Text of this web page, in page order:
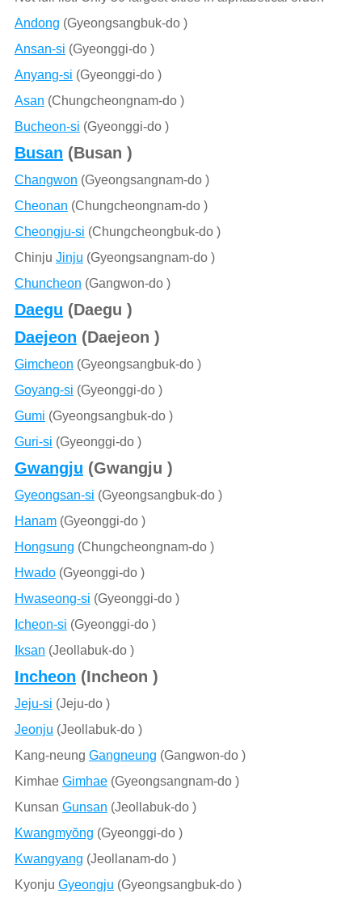
Andong (Gyeongsangbuk-do )
Ansan-si (Gyeonggi-do )
Anyang-si (Gyeonggi-do )
Asan (Chungcheongnam-do )
Bucheon-si (Gyeonggi-do )
Busan (Busan )
Changwon (Gyeongsangnam-do )
Cheonan (Chungcheongnam-do )
Cheongju-si (Chungcheongbuk-do )
Chinju Jinju (Gyeongsangnam-do )
Chuncheon (Gangwon-do )
Daegu (Daegu )
Daejeon (Daejeon )
Gimcheon (Gyeongsangbuk-do )
Goyang-si (Gyeonggi-do )
Gumi (Gyeongsangbuk-do )
Guri-si (Gyeonggi-do )
Gwangju (Gwangju )
Gyeongsan-si (Gyeongsangbuk-do )
Hanam(Gyeonggi-do )
Hongsung (Chungcheongnam-do )
Hwado(Gyeonggi-do )
Hwaseong-si (Gyeonggi-do )
Icheon-si (Gyeonggi-do )
Iksan (Jeollabuk-do )
Incheon (Incheon )
Jeju-si (Jeju-do )
Jeonju (Jeollabuk-do )
Kang-neung Gangneung (Gangwon-do )
Kimhae Gimhae(Gyeongsangnam-do )
Kunsan Gunsan (Jeollabuk-do )
Kwangmyŏng (Gyeonggi-do )
Kwangyang (Jeollanam-do )
Kyonju Gyeongju (Gyeongsangbuk-do )